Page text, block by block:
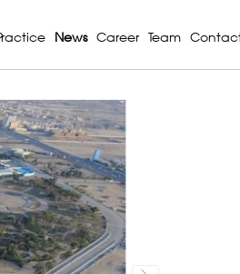
News Career Team